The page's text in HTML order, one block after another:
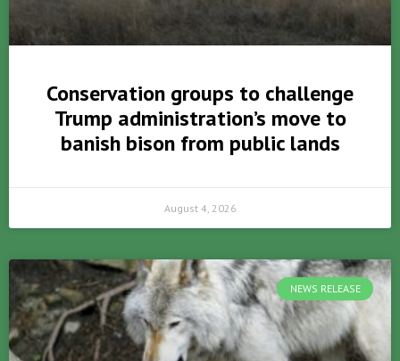
Conservation groups to challenge
Trump administration’s move to
banish bison from public lands
August 4, 2026
NEWS RELEASE